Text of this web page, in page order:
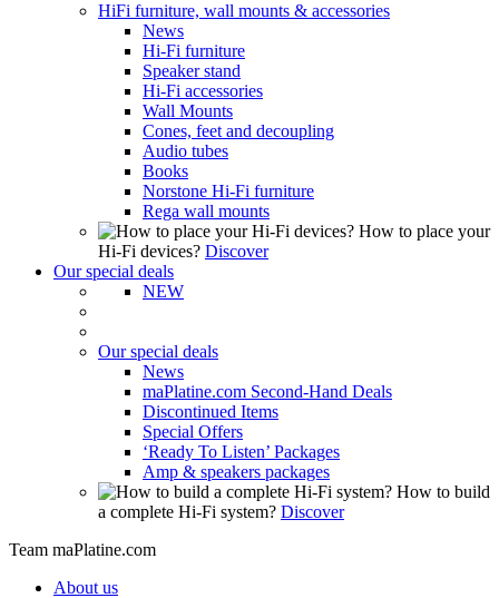
HiFi furniture, wall mounts & accessories
News
Hi-Fi furniture
Speaker stand
Hi-Fi accessories
Wall Mounts
Cones, feet and decoupling
Audio tubes
Books
Norstone Hi-Fi furniture
Rega wall mounts
How to place your
Hi-Fi devices? Discover
Our special deals
NEW
Our special deals
News
maPlatine.com Second-Hand Deals
Discontinued Items
Special Offers
‘Ready To Listen’ Packages
Amp & speakers packages
How to build
a complete Hi-Fi system? Discover
Team maPlatine.com
About us